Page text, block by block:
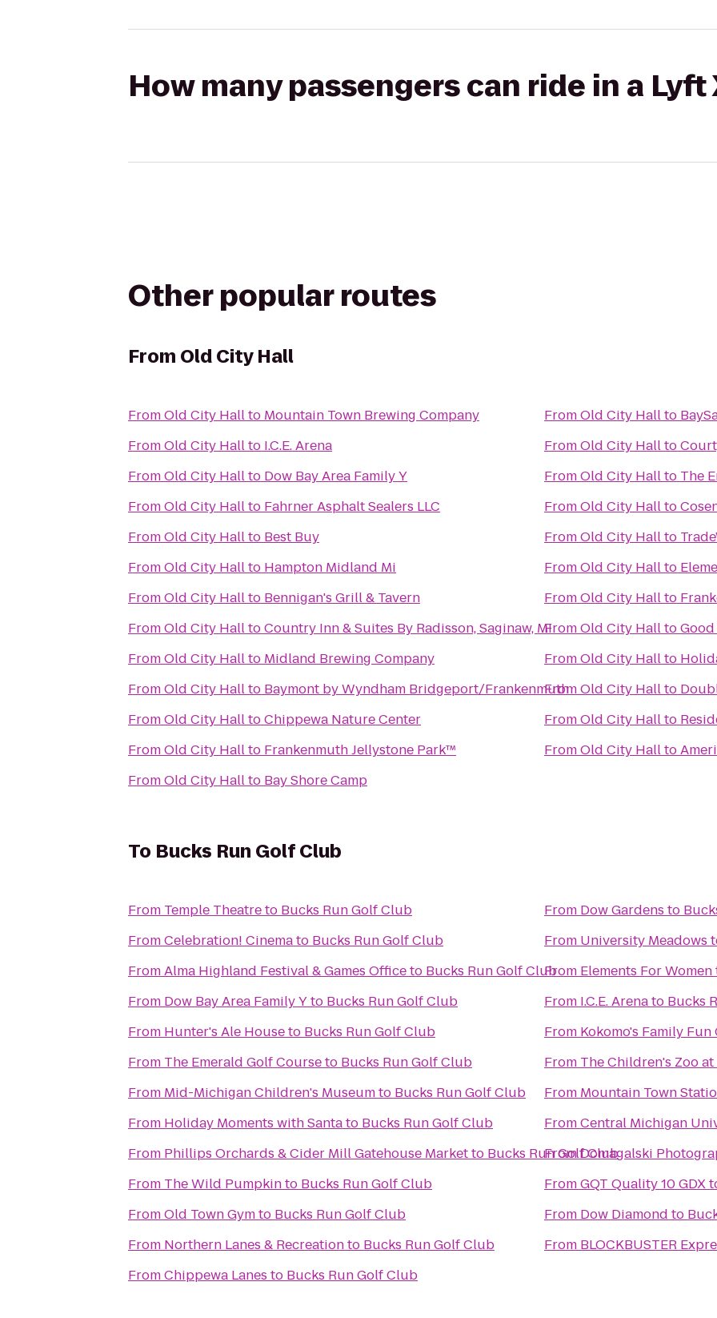
How many passengers can ride in a Lyft
Other popular routes
From Old City Hall
FromOld City Hallto Mountain Town Brewing Company
FromOld City Hallto I.C.E. Arena
FromOld City Hallto Dow Bay Area Family Y
FromOld City Hallto Fahrner Asphalt Sealers LLC
FromOld City Hallto Best Buy
FromOld City Hallto Hampton Midland Mi
FromOld City Hallto Bennigan's Grill & Tavern
FromOld City HalltoCountry Inn & Suites By Radisson, Saginaw, MI
FromOld City Hallto Midland Brewing Company
FromOld City Hallto Baymont by Wyndham Bridgeport/Frankenmuth
FromOld City HalltoChippewa Nature Center
FromOld City Hallto Frankenmuth Jellystone Park™
FromOld City Hallto Bay Shore Camp
FromOld City Hallto
FromOld City Hallto
FromOld City Hallto The
FromOld City Hallto
FromOld City Hallto
FromOld City Hallto
FromOld City Hallto
FromOld City Hallto
FromOld City Hallto
FromOld City Hallto
FromOld City Hallto
FromOld City Hallto
To Bucks Run Golf Club
From Temple Theatreto Bucks Run Golf Club
FromCelebration! Cinemato Bucks Run Golf Club
FromAlma Highland Festival & Games Officeto Bucks Run Golf Club
From Dow Bay Area Family Yto Bucks Run Golf Club
From Hunter's Ale Houseto Bucks Run Golf Club
From The Emerald Golf Courseto Bucks Run Golf Club
From Mid-Michigan Children's Museumto Bucks Run Golf Club
From Holiday Moments with Santato Bucks Run Golf Club
From Phillips Orchards & Cider Mill Gatehouse Marketto Bucks Run Golf Club
From The Wild Pumpkinto Bucks Run Golf Club
FromOld Town Gymto Bucks Run Golf Club
From Northern Lanes & Recreationto Bucks Run Golf Club
FromChippewa Lanes to Bucks Run Golf Club
From Dow Gardens to
From University Meadows
From Elements For Women
From I.C.E. Arenato Bucks
From Kokomo's Family Fun
From The Children's Zoo
From Mountain Town
FromCentral Michigan
FromDomagalski
FromGQT Quality 10 GDX
From Dow Diamond to
From BLOCKBUSTER